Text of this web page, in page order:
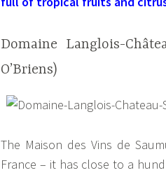
Domaine Langlois-
O’Briens)
The Maison des Vins de
France – it has close to a